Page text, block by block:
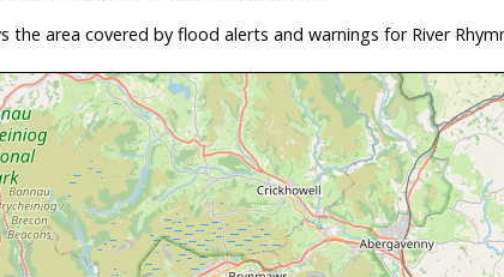
area covered by flood alerts and warnings for River